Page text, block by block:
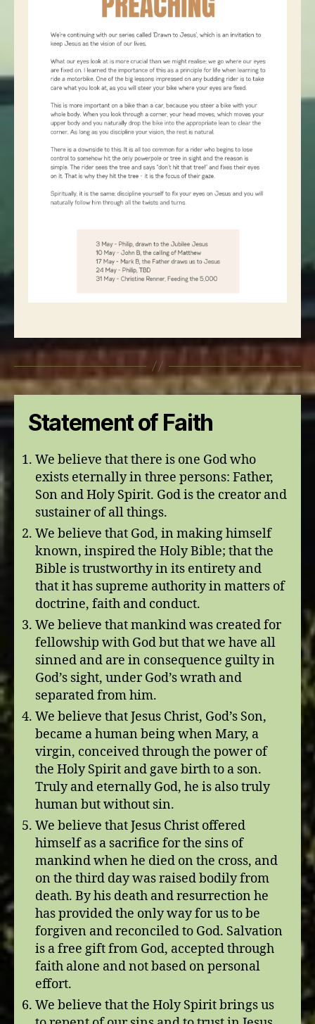
Statement of Faith
We believe that there is one God who
exists eternally in three persons: Father,
Son and Holy Spirit. God is the creator and
sustainer of all things.
We believe that God, in making himself
known, inspired the Holy Bible; that the
Bible is trustworthy in its entirety and
that it has supreme authority in matters of
doctrine, faith and conduct.
We believe that mankind was created for
fellowship with God but that we have all
sinned and are in consequence guilty in
God’s sight, under God’s wrath and
separated from him.
We believe that Jesus Christ, God’s Son,
became a human being when Mary, a
virgin, conceived through the power of
the Holy Spirit and gave birth to a son.
Truly and eternally God, he is also truly
human but without sin.
We believe that Jesus Christ offered
himself as a sacrifice for the sins of
mankind when he died on the cross, and
on the third day was raised bodily from
death. By his death and resurrection he
has provided the only way for us to be
forgiven and reconciled to God. Salvation
is a free gift from God, accepted through
faith alone and not based on personal
effort.
We believe that the Holy Spirit brings us